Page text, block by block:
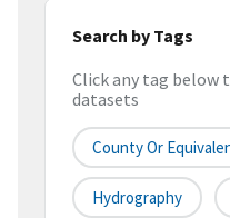
Search by Tags
Click any tag below
datasets
County Or
Hydrography